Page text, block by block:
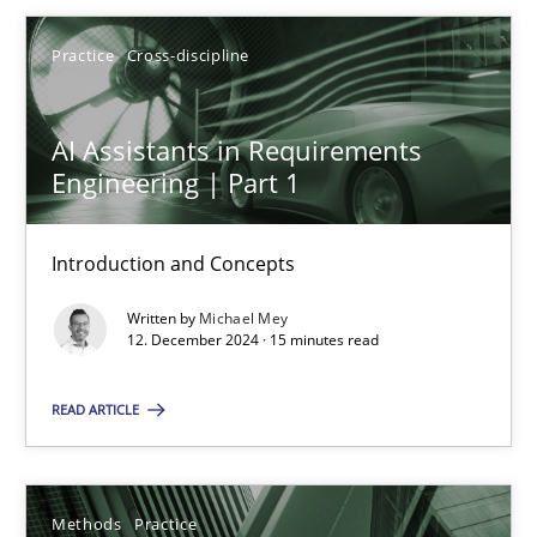
Practice Cross-discipline
AI Assistants in Requirements
Engineering | Part 1
Introduction and Concepts
Written by Michael Mey
12. December 2024 · 15 minutes read
READ ARTICLE
Methods Practice
12.12.2024
15 minutes
Suggest missing topic